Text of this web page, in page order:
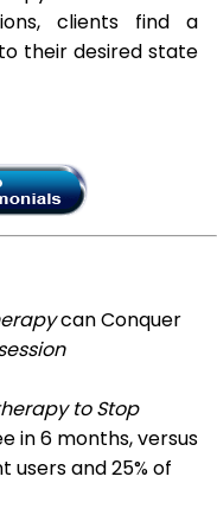
clients find a
their desired state
can Conquer
to Stop
in 6 months, versus
users and 25% of